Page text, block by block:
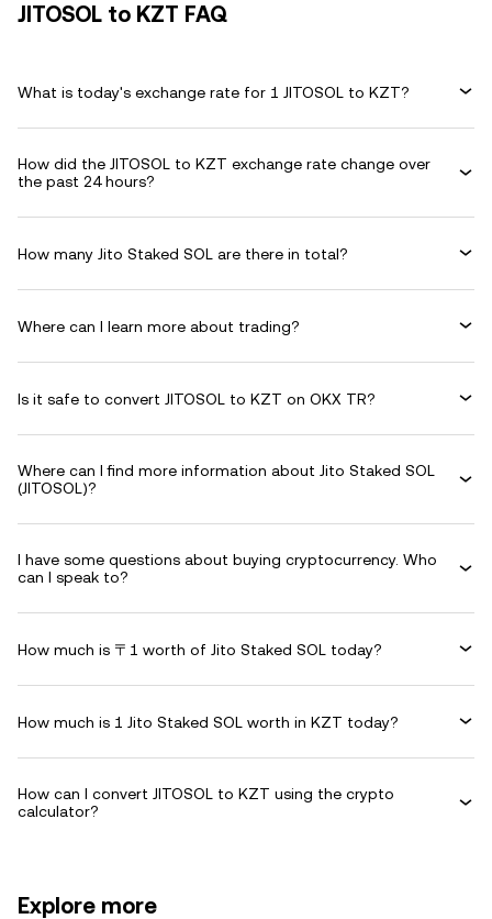
JITOSOL to KZT FAQ
What is today's exchange rate for 1 JITOSOL to KZT?
How did the JITOSOL to KZT exchange rate change over
the past 24 hours?
How many Jito Staked SOL are there in total?
Where can I learn more about trading?
Is it safe to convert JITOSOL to KZT on OKX TR?
Where can I find more information about Jito Staked SOL
(JITOSOL)?
I have some questions about buying cryptocurrency. Who
can I speak to?
How much is 〒1 worth of Jito Staked SOL today?
How much is 1 Jito Staked SOL worth in KZT today?
How can I convert JITOSOL to KZT using the crypto
calculator?
Explore more